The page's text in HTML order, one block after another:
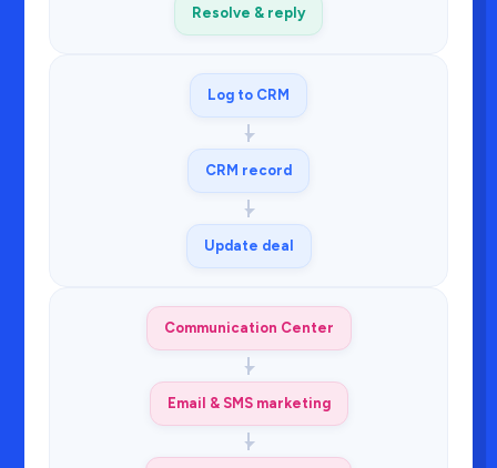
Resolve & reply
Log to CRM
CRM record
Update deal
Communication Center
Email & SMS marketing